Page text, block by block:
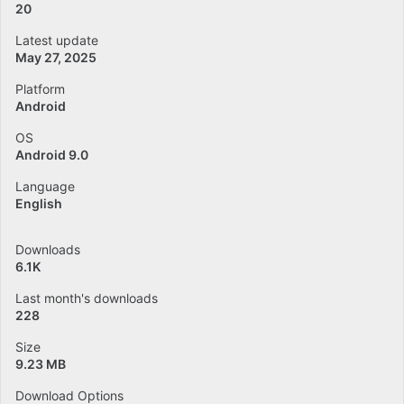
20
Latest update
May 27, 2025
Platform
Android
OS
Android 9.0
Language
English
Downloads
6.1K
Last month's downloads
228
Size
9.23 MB
Download Options